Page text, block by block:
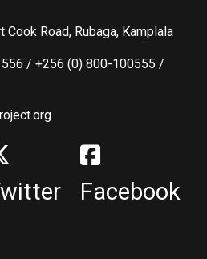
Road, Rubaga, Kamplala
/ +256 (0) 800-100555 /
Facebook